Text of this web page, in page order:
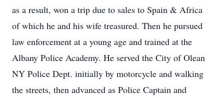
as a result, won a trip due to sales to Spain & Africa
of which he and his wife treasured. Then he pursued
law enforcement at a young age and trained at the
Albany Police Academy. He served the City of Olean
NY Police Dept. initially by motorcycle and walking
the streets, then advanced as Police Captain and